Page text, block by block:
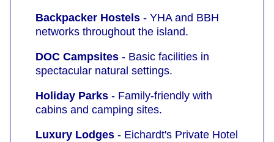
Backpacker Hostels - YHA and BBH
networks throughout the island.
DOC Campsites - Basic facilities in
spectacular natural settings.
Holiday Parks - Family-friendly with
cabins and camping sites.
Luxury Lodges - Eichardt's Private Hotel